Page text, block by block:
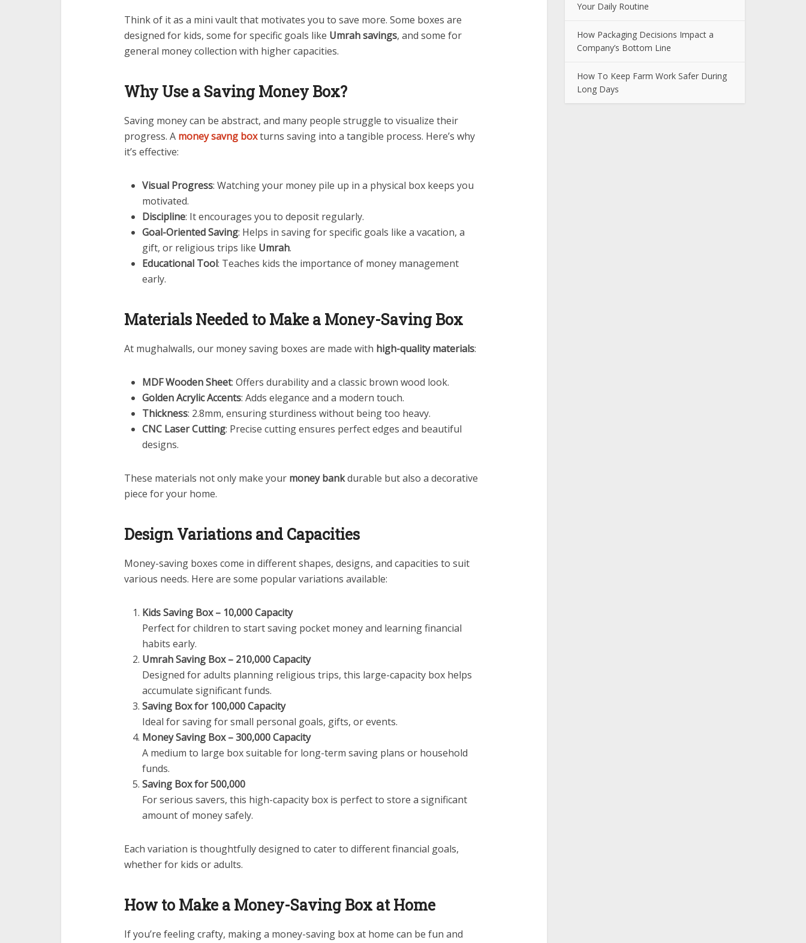
Think of it as a mini vault that motivates you to save more. Some boxes are
designed for kids, some for specific goals like Umrah savings, and some for
general money collection with higher capacities.
Why Use a Saving Money Box?
Saving money can be abstract, and many people struggle to visualize their
progress. A money savng boxturns saving into a tangible process. Here’s why
it’s effective:
Visual Progress: Watching your money pile up in a physical box keeps you
motivated.
Discipline: It encourages you to deposit regularly.
Goal-Oriented Saving: Helps in saving for specific goals like a vacation, a
gift, or religious trips like Umrah.
Educational Tool: Teaches kids the importance of money management
early.
Materials Needed to Make a Money-Saving Box
At mughalwalls, our money saving boxes are made with high-quality materials:
MDF Wooden Sheet: Offers durability and a classic brown wood look.
Golden Acrylic Accents: Adds elegance and a modern touch.
Thickness: 2.8mm, ensuring sturdiness without being too heavy.
CNC Laser Cutting: Precise cutting ensures perfect edges and beautiful
designs.
These materials not only make your money bankdurable but also a decorative
piece for your home.
Design Variations and Capacities
Money-saving boxes come in different shapes, designs, and capacities to suit
various needs. Here are some popular variations available:
Kids Saving Box – 10,000 Capacity
Perfect for children to start saving pocket money and learning financial
habits early.
Umrah Saving Box – 210,000 Capacity
Designed for adults planning religious trips, this large-capacity box helps
accumulate significant funds.
Saving Box for 100,000 Capacity
Ideal for saving for small personal goals, gifts, or events.
Money Saving Box – 300,000 Capacity
A medium to large box suitable for long-term saving plans or household
funds.
Saving Box for 500,000
For serious savers, this high-capacity box is perfect to store a significant
amount of money safely.
Each variation is thoughtfully designed to cater to different financial goals,
whether for kids or adults.
How to Make a Money-Saving Box at Home
If you’re feeling crafty, making a money-saving box at home can be fun and
Your Daily Routine
How Packaging Decisions Impact a
Company’s Bottom Line
How To Keep Farm Work Safer During
Long Days